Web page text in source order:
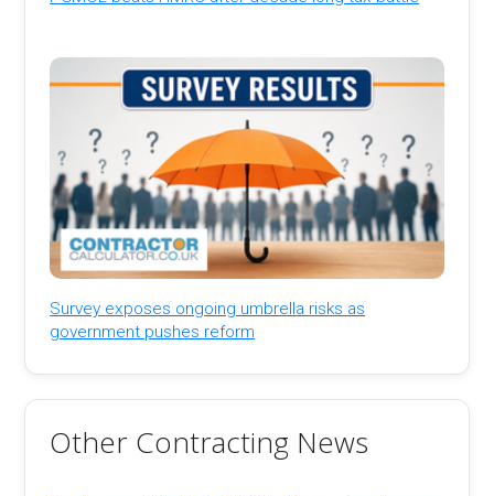
Survey exposes ongoing umbrella risks as
government pushes reform
Other Contracting News